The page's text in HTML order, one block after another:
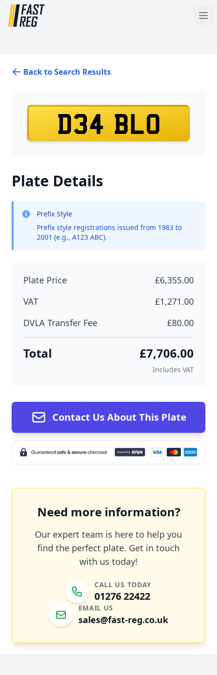
Back to Search Results
D34 BLO
Plate Details
Prefix Style
Prefix style registrations issued from 1983 to
2001 (e.g., A123 ABC).
Plate Price
£6,355.00
VAT
£1,271.00
DVLA Transfer Fee
£80.00
Total £7,706.00
Includes VAT
Contact Us About This Plate
Need more information?
Our expert team is here to help you
find the perfect plate. Get in touch
with us today!
CALL US TODAY
01276 22422
EMAIL US
sales@fast-reg.co.uk